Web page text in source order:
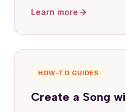
Learn more
HOW-TO GUIDES
Create a Song